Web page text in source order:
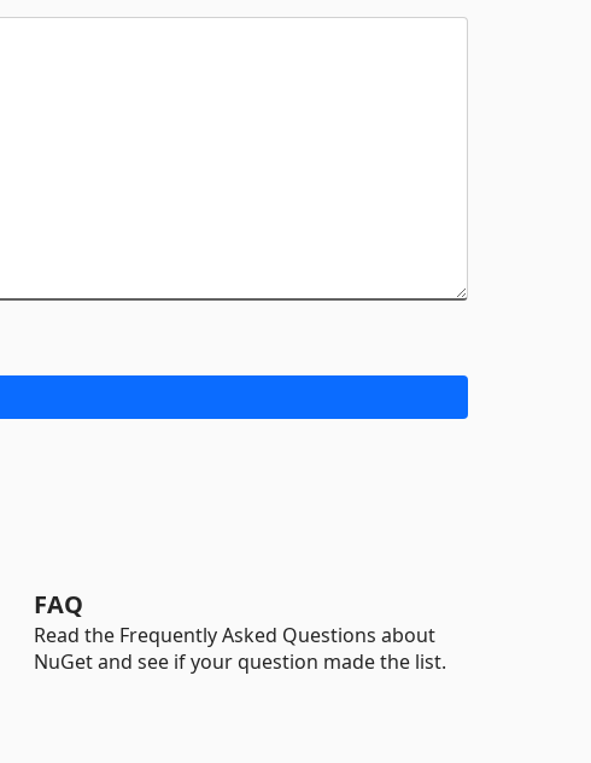
FAQ
Read the Frequently Asked Questions about
NuGet and see if your question made the list.